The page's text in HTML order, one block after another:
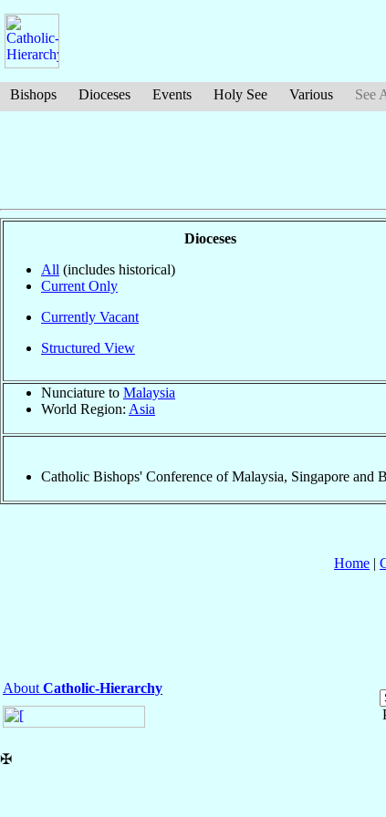
Bishops Dioceses Events Holy See Various See
Dioceses
All (includes historical)
Current Only
Currently Vacant
Structured View
Nunciature to Malaysia
World Region: Asia
Catholic Bishops' Conference of Malaysia, Singapore and
Home |
About Catholic-Hierarchy
✠